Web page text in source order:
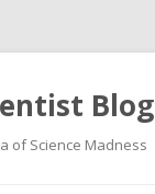
Blog
of Science Madness